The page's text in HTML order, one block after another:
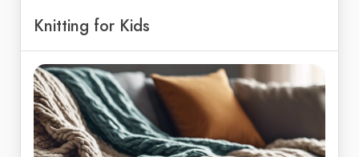
Knitting for Kids